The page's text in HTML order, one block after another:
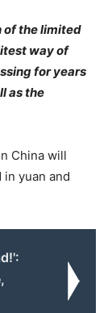
of the limited
way of
for years
as the
China will
in yuan and